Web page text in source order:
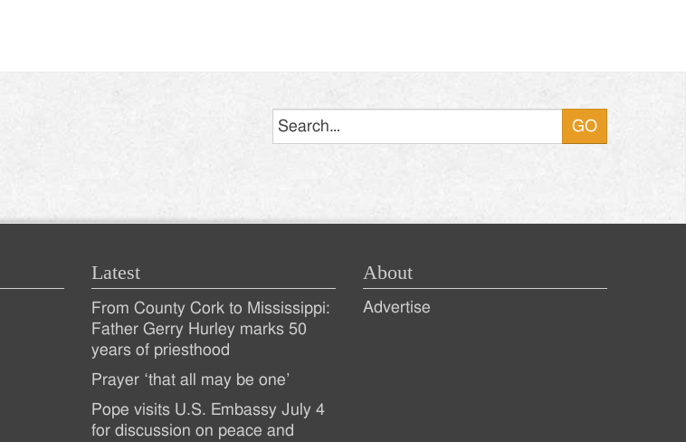
Latest
Recent
Posts
From County Cork to Mississippi:
Father Gerry Hurley marks 50
years of priesthood
Prayer ‘that all may be one’
Pope visits U.S. Embassy July 4
for discussion on peace and
About
Advertise